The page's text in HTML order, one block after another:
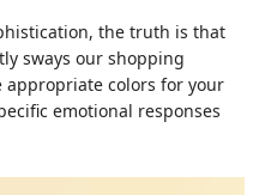
the truth is that
sways our shopping
appropriate colors for your
emotional responses